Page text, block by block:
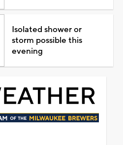
Isolated shower or
storm possible this
evening